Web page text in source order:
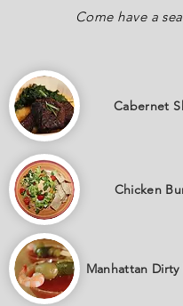
Come have a
Cabernet
Chicken
Manhattan